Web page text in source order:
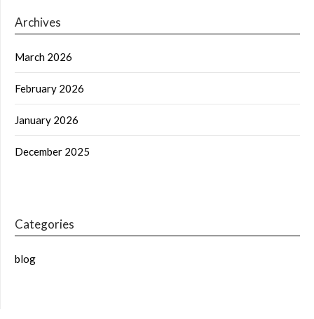
Archives
March 2026
February 2026
January 2026
December 2025
Categories
blog